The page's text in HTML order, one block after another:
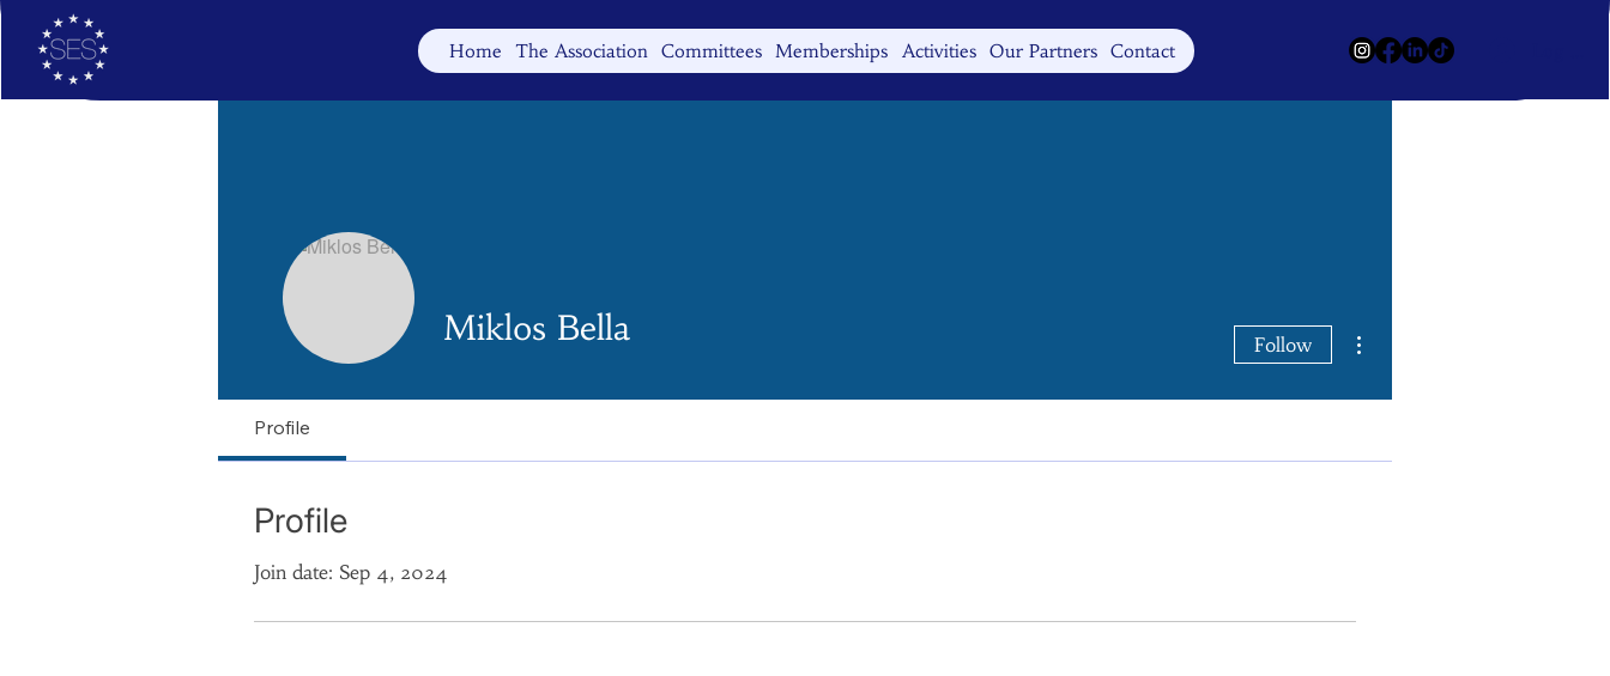
Home The Association Committees Memberships Activities Our Partners Contact
Miklos Bella Follow
Profile
Profile
Join date: Sep 4, 2024